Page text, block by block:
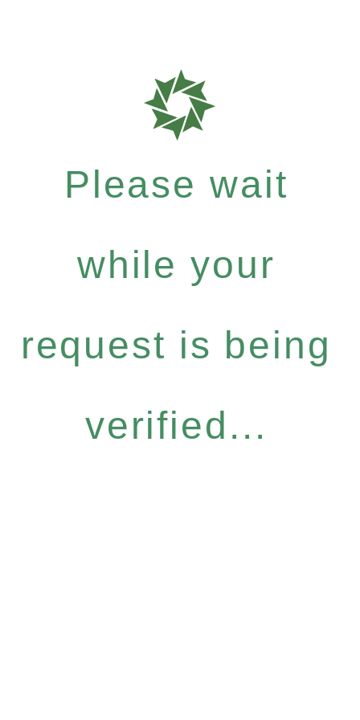
Please wait
while your
request is being
verified...